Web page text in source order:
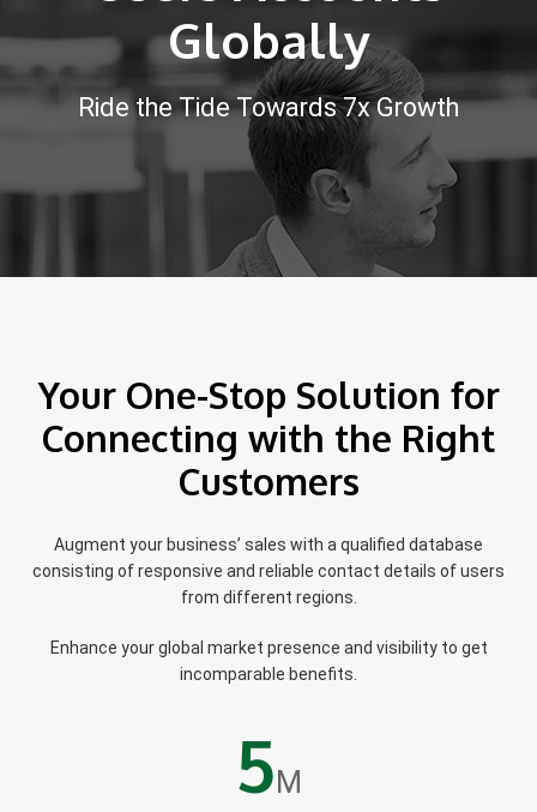
Globally
Ride the Tide Towards 7x Growth
Your One-Stop Solution for
Connecting with the Right
Customers
Augment your business’ sales with a qualified database
consisting of responsive and reliable contact details of users
from different regions.
Enhance your global market presence and visibility to get
incomparable benefits.
5 M